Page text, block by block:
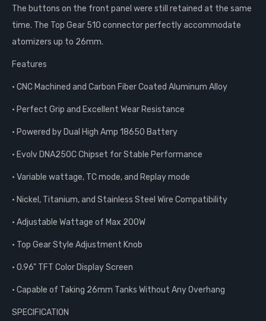
The buttons on the front panel were still retained at the same
time. The Top Gear 510 connector perfectly accommodate
atomizers up to 26mm.
Features
• CNC Machined and Carbon Fiber Coated Aluminum Alloy
• Perfect Grip and Excellent Wear Resistance
• Powered by Dual High Amp 18650 Battery
• Evolv DNA250C Chipset for Stable Performance
• Variable wattage, TC mode, and Replay mode
• Nickel, Titanium, and Stainless Steel Wire Compatibility
• Adjustable Wattage of Max 200W
• Top Gear Style Adjustment Knob
• 0.96" TFT Color Display Screen
• Capable of Taking 26mm Tanks Without Any Overhang
SPECIFICATION